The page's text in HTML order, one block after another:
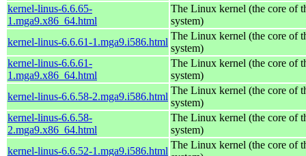
kernel-linus-6.6.65-
1.mga9.x86_64.html
The Linux kernel (the core of
system)
kernel-linus-6.6.61-1.mga9.i586.html
The Linux kernel (the core of
system)
kernel-linus-6.6.61-
1.mga9.x86_64.html
The Linux kernel (the core of
system)
kernel-linus-6.6.58-2.mga9.i586.html
The Linux kernel (the core of
system)
kernel-linus-6.6.58-
2.mga9.x86_64.html
The Linux kernel (the core of
system)
kernel-linus-6.6.52-1.mga9.i586.html
The Linux kernel (the core of